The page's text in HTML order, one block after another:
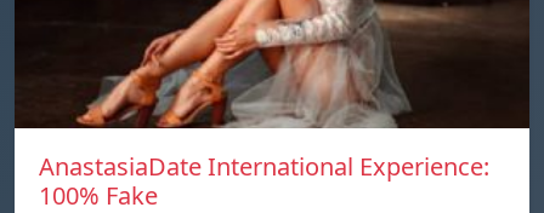
AnastasiaDate International Experience:
100% Fake